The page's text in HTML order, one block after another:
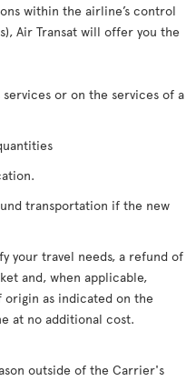
within the airline’s control
Air Transat will offer you the
or on the services of a
transportation if the new
your travel needs, a refund of
and, when applicable,
as indicated on the
at no additional cost.
outside of the Carrier's